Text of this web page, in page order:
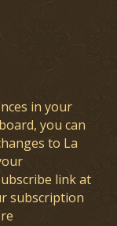
in your
you can
to La
link at
subscription